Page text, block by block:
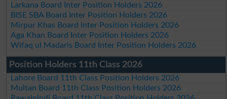
Larkana Board Inter Position Holders 2026
BISE SBA Board Inter Position Holders 2026
Mirpur Khas Board Inter Position Holders 2026
Aga Khan Board Inter Position Holders 2026
Wifaq ul Madaris Board Inter Position Holders 2026
Position Holders 11th Class 2026
Lahore Board 11th Class Position Holders 2026
Multan Board 11th Class Position Holders 2026